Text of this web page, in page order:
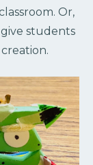
Or,
students